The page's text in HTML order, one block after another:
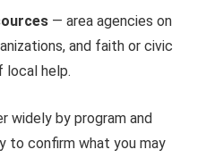
— area agencies on
and faith or civic
local help.
widely by program and
to confirm what you may